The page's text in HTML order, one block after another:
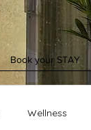
Book your STAY
Wellness